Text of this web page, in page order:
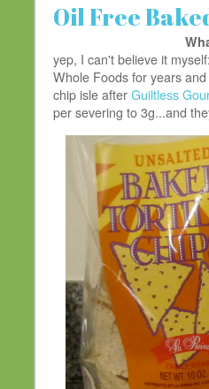
Oil Free
yep, I can't believe it
Whole Foods for years
chip isle after Guiltless
per severing to 3g...and